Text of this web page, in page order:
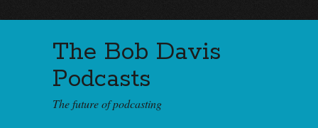
The Bob Davis
Podcasts
The future of podcasting